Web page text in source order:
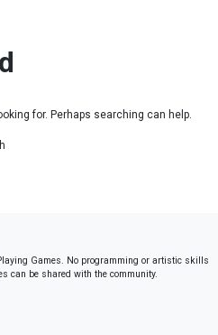
for. Perhaps searching can help.
Games. No programming or artistic skills
can be shared with the community.